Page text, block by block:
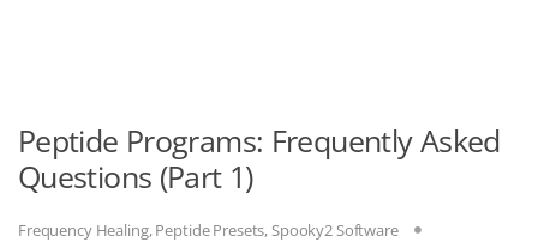
Peptide Programs: Frequently Asked
Questions (Part 1)
Frequency Healing,Peptide Presets, Spooky2 Software